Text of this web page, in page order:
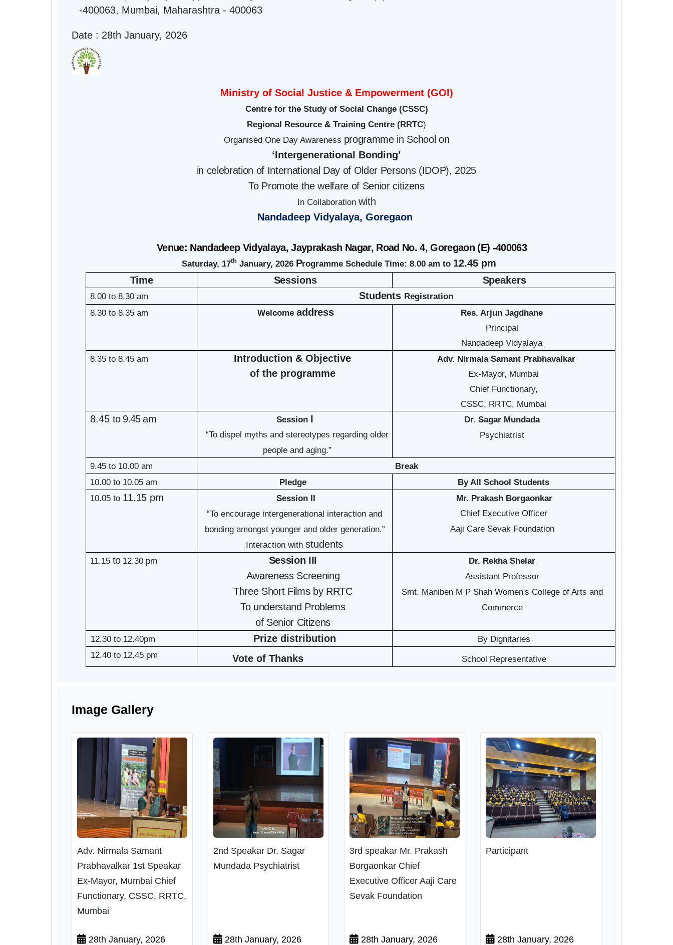
-400063, Mumbai, Maharashtra - 400063
Date : 28th January, 2026
Ministry of Social Justice & Empowerment (GOI)
Centre for the Study of Social Change (CSSC)
Regional Resource & Training Centre (RRTC)
Organised One Day Awareness programme in School on
‘Intergenerational Bonding’
in celebration of International Day of Older Persons (IDOP), 2025
To Promote the welfare of Senior citizens
In Collaborationwith
Nandadeep Vidyalaya, Goregaon
Venue: Nandadeep Vidyalaya, Jayprakash Nagar, Road No. 4, Goregaon (E) -400063
Saturday, 17thJanuary, 2026 Programme Schedule Time: 8.00 am to 12.45 pm
Time
Sessions Speakers
8.00 to 8.30 am Students Registration
8.30 to 8.35 am
Welcome address
Res. Arjun Jagdhane
Principal
Nandadeep Vidyalaya
8.35 to 8.45 am
Introduction & Objective
of the programme
Adv. Nirmala Samant Prabhavalkar
Ex-Mayor, Mumbai
Chief Functionary,
CSSC, RRTC, Mumbai
8.45 to9.45am Session I
“To dispel myths and stereotypes regarding older
people and aging.”
Dr. Sagar Mundada
Psychiatrist
9.45 to 10.00 am
Break
10.00 to 10.05 am
Pledge
By All School Students
10.05 to 11.15 pm
Session II
“To encourage intergenerational interaction and
bonding amongst younger and older generation.”
Interaction withstudents
Mr. Prakash Borgaonkar
Chief Executive Officer
Aaji Care Sevak Foundation
11.15 to12.30 pm
Session III
Awareness Screening
Three Short Films by RRTC
To understand Problems
of Senior Citizens
Dr. Rekha Shelar
Assistant Professor
Smt. Maniben M P Shah Women's College of Arts and
Commerce
12.30 to 12.40pm Prize distribution
By Dignitaries
12.40 to 12.45 pm
Vote of Thanks School Representative
Image Gallery
Adv. Nirmala Samant
Prabhavalkar 1st Speakar
Ex-Mayor, Mumbai Chief
Functionary, CSSC, RRTC,
Mumbai
28th January, 2026
2nd Speakar Dr. Sagar
Mundada Psychiatrist
28th January, 2026
3rd speakar Mr. Prakash
Borgaonkar Chief
Executive Officer Aaji Care
Sevak Foundation
28th January, 2026
Participant
28th January, 2026